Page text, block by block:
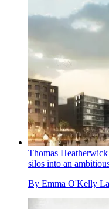
Thomas
silos into an
By Emma O'Kelly